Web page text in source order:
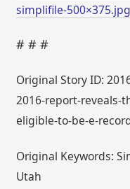
simplifile-500×375.jpg
# # #
Original Story ID:
2016-report-reveals-
eligible-to-be-e-
Original Keywords:
Utah